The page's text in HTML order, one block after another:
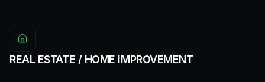
REAL ESTATE / HOME IMPROVEMENT